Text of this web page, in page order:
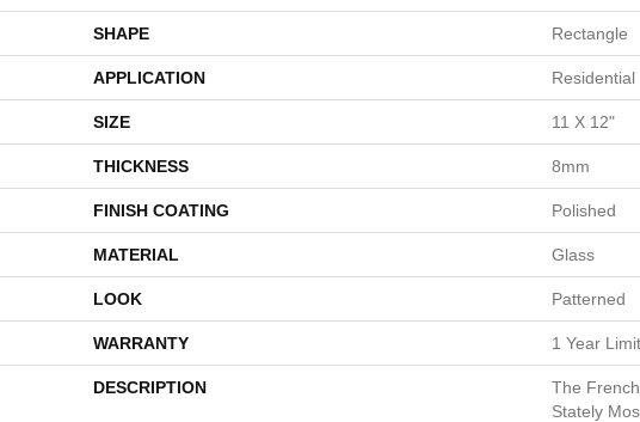
SHAPE Rectangle
APPLICATION Residential
SIZE 11 X 12"
THICKNESS 8mm
FINISH COATING Polished
MATERIAL Glass
LOOK Patterned
WARRANTY 1 Year
DESCRIPTION
The
Stately